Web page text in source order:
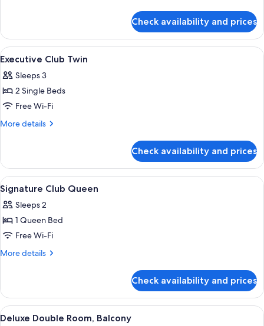
Club
Queen
Check availability and prices
View
all
photos
for
Executive
Club
Premium bedding, in-room safe,
8
Executive Club Twin
Sleeps 3
2 Single Beds
Free Wi-Fi
More details
More
Club
Twin
Check availability and prices
View
all
photos
for
Signature
Club
Premium bedding, in-room safe,
9
Signature Club Queen
Sleeps 2
1 Queen Bed
Free Wi-Fi
More details
More
Club
Queen
Check availability and prices
View
A hotel room with a large bed, a
14
Deluxe Double Room, Balcony